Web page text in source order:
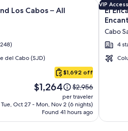
Los Cabos – All
del Cabo (SJD)
$1,692 off
Price
is
$1,264
$1,264
Price
was
$2,956,
see
more
$2,956
per traveler
Tue, Oct 27 - Mon, Nov 2 (6 nights)
Found 41 hours ago
Altitude by Krystal Grand Los
Image
gallery
for
All
VIP Access
El
Cabo
4
Click